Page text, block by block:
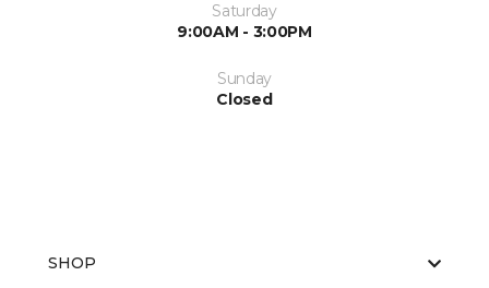
Saturday
9:00AM - 3:00PM
Sunday
Closed
SHOP